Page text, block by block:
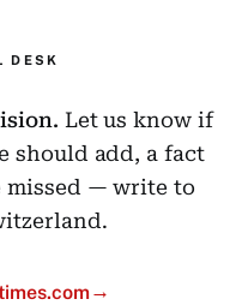
DESK
Let us know if
should add, a fact
missed — write to
→